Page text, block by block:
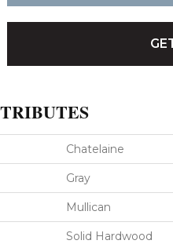
Chatelaine
Gray
Mullican
Solid Hardwood